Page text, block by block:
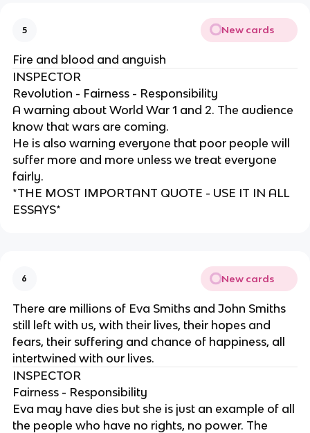
5 New cards
Fire and blood and anguish
INSPECTOR
Revolution - Fairness - Responsibility
A warning about World War 1 and 2. The audience
know that wars are coming.
He is also warning everyone that poor people will
suffer more and more unless we treat everyone
fairly.
*THE MOST IMPORTANT QUOTE - USE IT IN ALL
ESSAYS*
6 New cards
There are millions of Eva Smiths and John Smiths
still left with us, with their lives, their hopes and
fears, their suffering and chance of happiness, all
intertwined with our lives.
INSPECTOR
Fairness - Responsibility
Eva may have dies but she is just an example of all
the people who have no rights, no power. The